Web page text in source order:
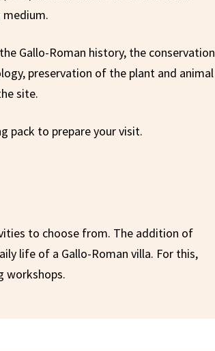
Gallo-Roman history, the conservation
preservation of the plant and animal
site.
pack to prepare your visit.
to choose from. The addition of
life of a Gallo-Roman villa. For this,
workshops.